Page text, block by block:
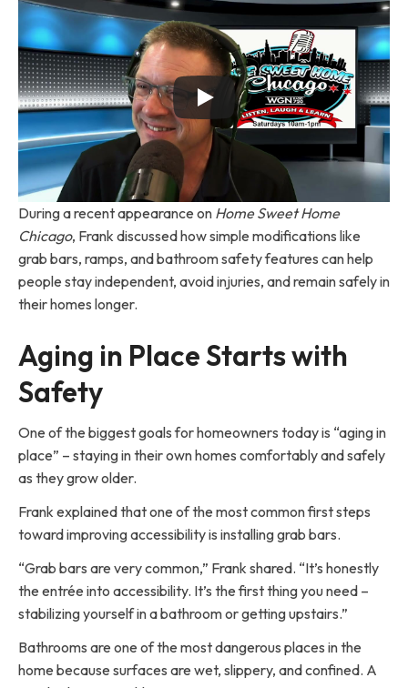
During a recent appearance on Home Sweet Home
Chicago, Frank discussed how simple modifications like
grab bars, ramps, and bathroom safety features can help
people stay independent, avoid injuries, and remain safely in
their homes longer.
Aging in Place Starts with
Safety
One of the biggest goals for homeowners today is “aging in
place” – staying in their own homes comfortably and safely
as they grow older.
Frank explained that one of the most common first steps
toward improving accessibility is installing grab bars.
“Grab bars are very common,” Frank shared. “It’s honestly
the entrée into accessibility. It’s the first thing you need –
stabilizing yourself in a bathroom or getting upstairs.”
Bathrooms are one of the most dangerous places in the
home because surfaces are wet, slippery, and confined. A